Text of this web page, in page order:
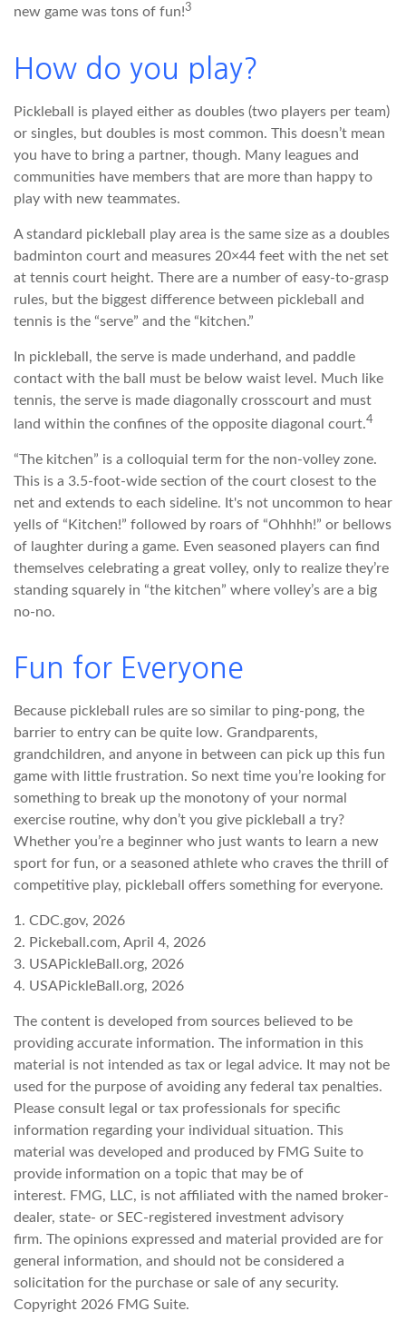
new game was tons of fun!3
How do you play?
Pickleball is played either as doubles (two players per team)
or singles, but doubles is most common. This doesn’t mean
you have to bring a partner, though. Many leagues and
communities have members that are more than happy to
play with new teammates.
A standard pickleball play area is the same size as a doubles
badminton court and measures 20×44 feet with the net set
at tennis court height. There are a number of easy-to-grasp
rules, but the biggest difference between pickleball and
tennis is the “serve” and the “kitchen.”
In pickleball, the serve is made underhand, and paddle
contact with the ball must be below waist level. Much like
tennis, the serve is made diagonally crosscourt and must
land within the confines of the opposite diagonal court.4
“The kitchen” is a colloquial term for the non-volley zone.
This is a 3.5-foot-wide section of the court closest to the
net and extends to each sideline. It's not uncommon to hear
yells of “Kitchen!” followed by roars of “Ohhhh!” or bellows
of laughter during a game. Even seasoned players can find
themselves celebrating a great volley, only to realize they’re
standing squarely in “the kitchen” where volley’s are a big
no-no.
Fun for Everyone
Because pickleball rules are so similar to ping-pong, the
barrier to entry can be quite low. Grandparents,
grandchildren, and anyone in between can pick up this fun
game with little frustration. So next time you’re looking for
something to break up the monotony of your normal
exercise routine, why don’t you give pickleball a try?
Whether you’re a beginner who just wants to learn a new
sport for fun, or a seasoned athlete who craves the thrill of
competitive play, pickleball offers something for everyone.
1. CDC.gov, 2026
2. Pickeball.com, April 4, 2026
3. USAPickleBall.org, 2026
4. USAPickleBall.org, 2026
The content is developed from sources believed to be
providing accurate information. The information in this
material is not intended as tax or legal advice. It may not be
used for the purpose of avoiding any federal tax penalties.
Please consult legal or tax professionals for specific
information regarding your individual situation. This
material was developed and produced by FMG Suite to
provide information on a topic that may be of
interest. FMG, LLC, is not affiliated with the named broker-
dealer, state- or SEC-registered investment advisory
firm. The opinions expressed and material provided are for
general information, and should not be considered a
solicitation for the purchase or sale of any security.
Copyright 2026 FMG Suite.